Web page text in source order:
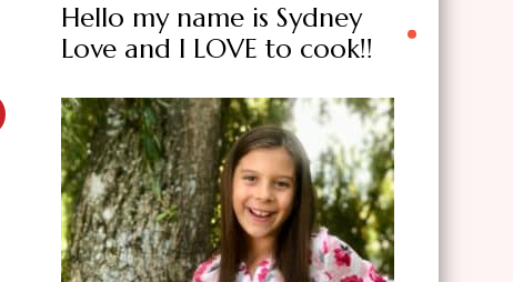
Hello my name is Sydney
Love and I LOVE to cook!!